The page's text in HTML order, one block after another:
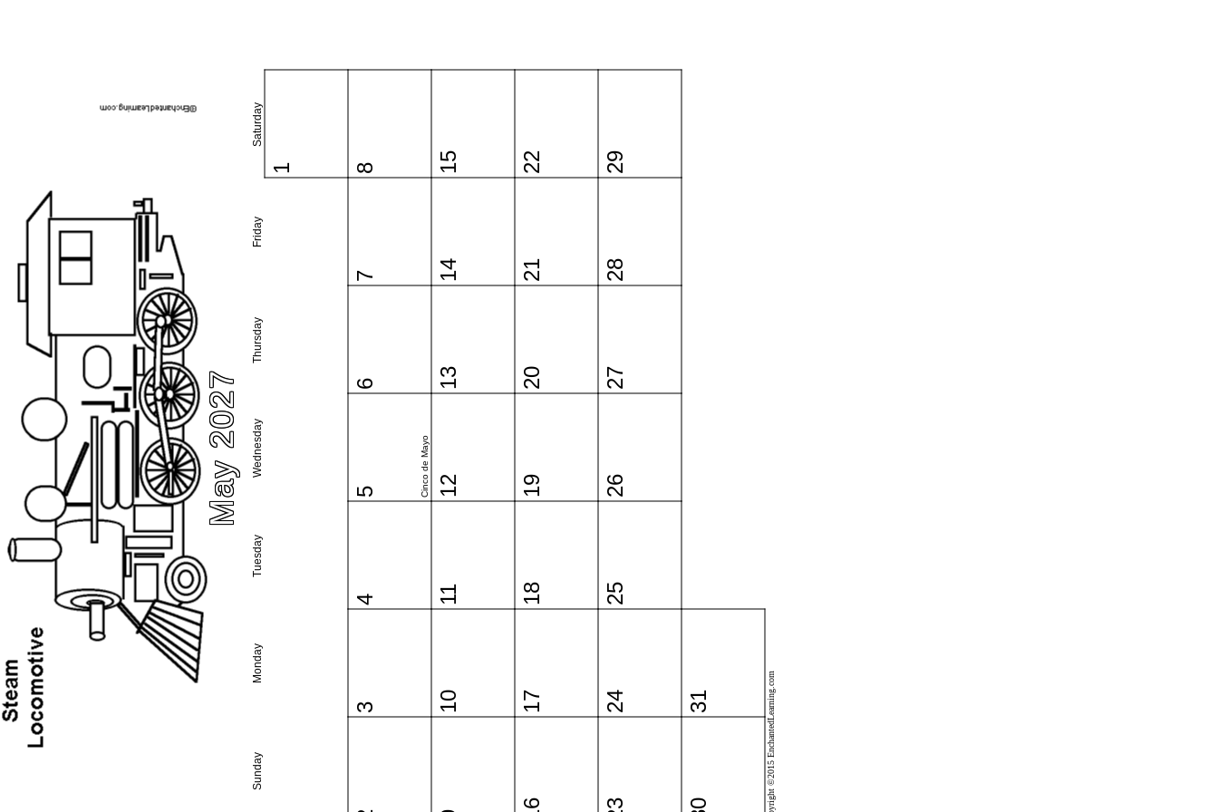
Copyright ©2015 EnchantedLearning.com
May 2027
Sunday
Monday
Tuesday
Wednesday
Thursday
Friday
Saturday
1
3
4
5 Cinco de Mayo
6
7
8
10
11
12
13
14
15
17
18
19
20
21
22
24
25
26
27
28
29
31